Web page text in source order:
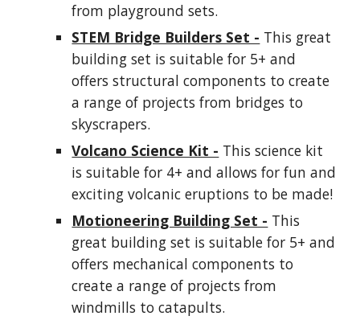
from playground sets.
STEM Bridge Builders Set - This great
building set is suitable for 5+ and
offers structural components to create
a range of projects from bridges to
skyscrapers.
Volcano Science Kit - This science kit
is suitable for 4+ and allows for fun and
exciting volcanic eruptions to be made!
Motioneering Building Set - This
great building set is suitable for 5+ and
offers mechanical components to
create a range of projects from
windmills to catapults.